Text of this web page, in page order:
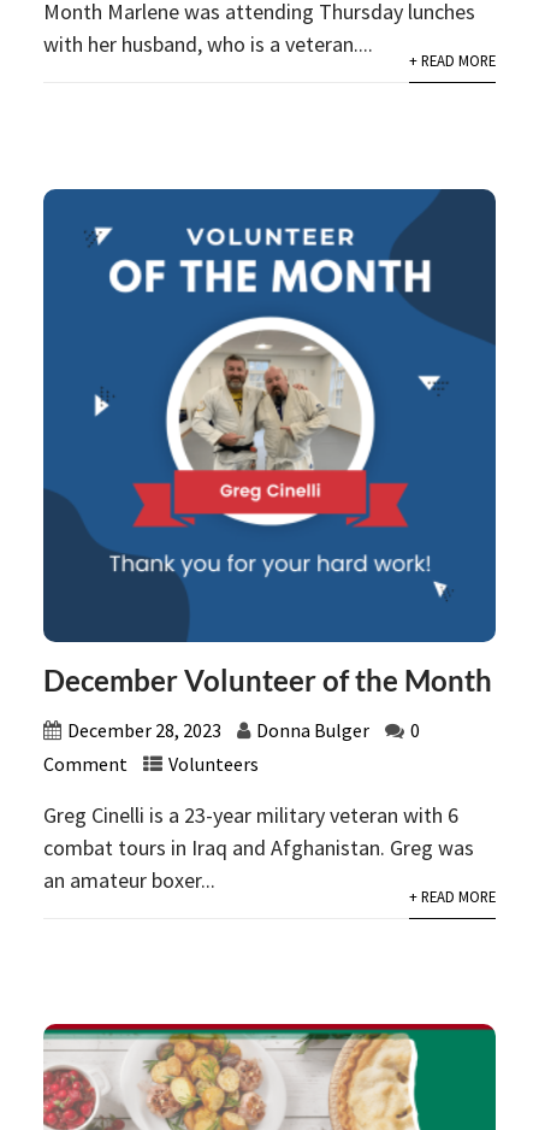
Month Marlene was attending Thursday lunches
with her husband, who is a veteran....
+ READ MORE
December Volunteer of the Month
December 28, 2023 Donna Bulger
0
Comment
Volunteers
Greg Cinelli is a 23-year military veteran with 6
combat tours in Iraq and Afghanistan. Greg was
an amateur boxer...
+ READ MORE